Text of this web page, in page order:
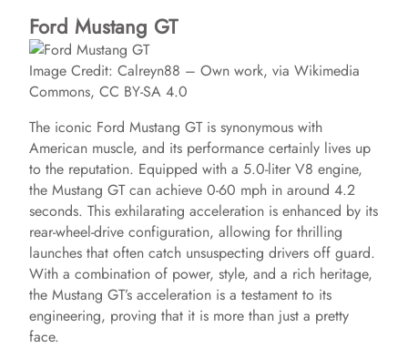
Ford Mustang GT
Image Credit: Calreyn88 – Own work, via Wikimedia
Commons, CC BY-SA 4.0
The iconic Ford Mustang GT is synonymous with
American muscle, and its performance certainly lives up
to the reputation. Equipped with a 5.0-liter V8 engine,
the Mustang GT can achieve 0-60 mph in around 4.2
seconds. This exhilarating acceleration is enhanced by its
rear-wheel-drive configuration, allowing for thrilling
launches that often catch unsuspecting drivers off guard.
With a combination of power, style, and a rich heritage,
the Mustang GT’s acceleration is a testament to its
engineering, proving that it is more than just a pretty
face.